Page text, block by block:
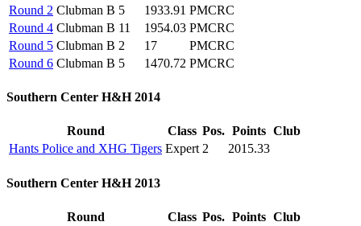
Round 2 Clubman B 5 1933.91 PMCRC
Round 4 Clubman B 11 1954.03 PMCRC
Round 5 Clubman B 2 17
PMCRC
Round 6 Clubman B 5 1470.72 PMCRC
Southern Center H&H 2014
Round Class Pos. Points Club
Hants Police and XHG Tigers Expert 2 2015.33
Southern Center H&H 2013
Round Class Pos. Points Club